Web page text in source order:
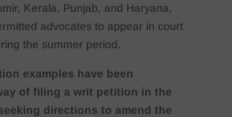
Kerala, Punjab, and Haryana,
advocates to appear in court
the summer period.
examples have been
of filing a writ petition in the
directions to amend the